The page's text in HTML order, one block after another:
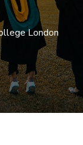
London